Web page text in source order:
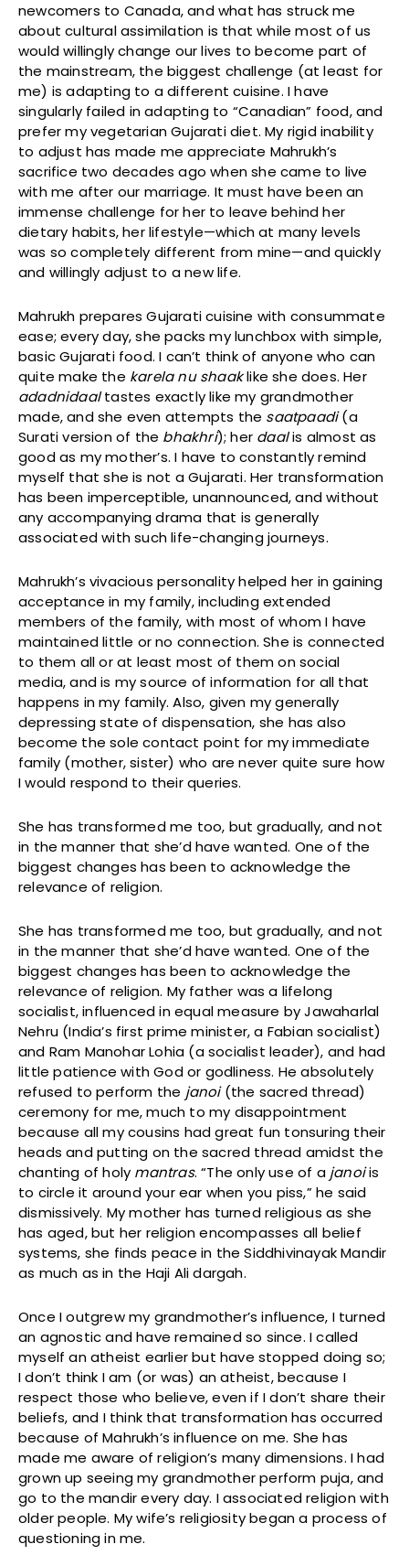
newcomers to Canada, and what has struck me
about cultural assimilation is that while most of us
would willingly change our lives to become part of
the mainstream, the biggest challenge (at least for
me) is adapting to a different cuisine. I have
singularly failed in adapting to “Canadian” food, and
prefer my vegetarian Gujarati diet. My rigid inability
to adjust has made me appreciate Mahrukh’s
sacrifice two decades ago when she came to live
with me after our marriage. It must have been an
immense challenge for her to leave behind her
dietary habits, her lifestyle—which at many levels
was so completely different from mine—and quickly
and willingly adjust to a new life.
Mahrukh prepares Gujarati cuisine with consummate
ease; every day, she packs my lunchbox with simple,
basic Gujarati food. I can’t think of anyone who can
quite make the karela nu shaaklike she does. Her
adadnidaaltastes exactly like my grandmother
made, and she even attempts the saatpaadi(a
Surati version of the bhakhri); her daalis almost as
good as my mother’s. I have to constantly remind
myself that she is not a Gujarati. Her transformation
has been imperceptible, unannounced, and without
any accompanying drama that is generally
associated with such life-changing journeys.
Mahrukh’s vivacious personality helped her in gaining
acceptance in my family, including extended
members of the family, with most of whom I have
maintained little or no connection. She is connected
to them all or at least most of them on social
media, and is my source of information for all that
happens in my family. Also, given my generally
depressing state of dispensation, she has also
become the sole contact point for my immediate
family (mother, sister) who are never quite sure how
I would respond to their queries.
She has transformed me too, but gradually, and not
in the manner that she’d have wanted. One of the
biggest changes has been to acknowledge the
relevance of religion.
She has transformed me too, but gradually, and not
in the manner that she’d have wanted. One of the
biggest changes has been to acknowledge the
relevance of religion. My father was a lifelong
socialist, influenced in equal measure by Jawaharlal
Nehru (India’s first prime minister, a Fabian socialist)
and Ram Manohar Lohia (a socialist leader), and had
little patience with God or godliness. He absolutely
refused to perform the janoi(the sacred thread)
ceremony for me, much to my disappointment
because all my cousins had great fun tonsuring their
heads and putting on the sacred thread amidst the
chanting of holy mantras. “The only use of a janoiis
to circle it around your ear when you piss,” he said
dismissively. My mother has turned religious as she
has aged, but her religion encompasses all belief
systems, she finds peace in the Siddhivinayak Mandir
as much as in the Haji Ali dargah.
Once I outgrew my grandmother’s influence, I turned
an agnostic and have remained so since. I called
myself an atheist earlier but have stopped doing so;
I don’t think I am (or was) an atheist, because I
respect those who believe, even if I don’t share their
beliefs, and I think that transformation has occurred
because of Mahrukh’s influence on me. She has
made me aware of religion’s many dimensions. I had
grown up seeing my grandmother perform puja, and
go to the mandir every day. I associated religion with
older people. My wife’s religiosity began a process of
questioning in me.